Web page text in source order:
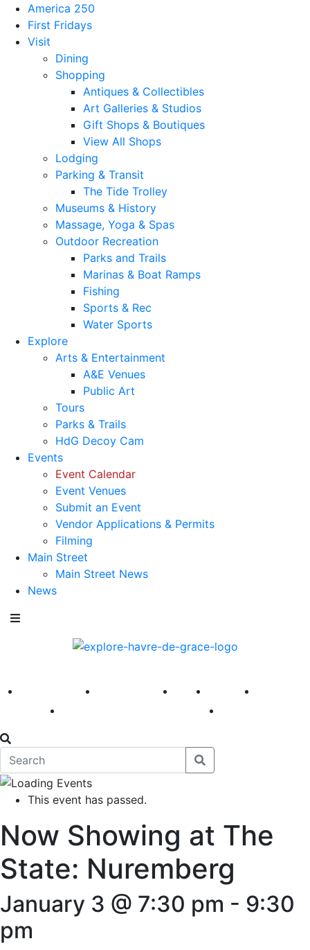
America 250
First Fridays
Visit
Dining
Shopping
Antiques & Collectibles
Art Galleries & Studios
Gift Shops & Boutiques
View All Shops
Lodging
Parking & Transit
The Tide Trolley
Museums & History
Massage, Yoga & Spas
Outdoor Recreation
Parks and Trails
Marinas & Boat Ramps
Fishing
Sports & Rec
Water Sports
Explore
Arts & Entertainment
A&E Venues
Public Art
Tours
Parks & Trails
HdG Decoy Cam
Events
Event Calendar
Event Venues
Submit an Event
Vendor Applications & Permits
Filming
Main Street
Main Street News
News
America 250 First Fridays Visit Explore
This event has passed.
Now Showing at The
State: Nuremberg
January 3 @ 7:30 pm - 9:30
pm